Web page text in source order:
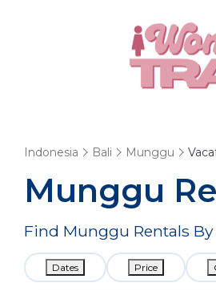
Indonesia Bali Munggu
Munggu
Find Munggu Rentals
Dates Price